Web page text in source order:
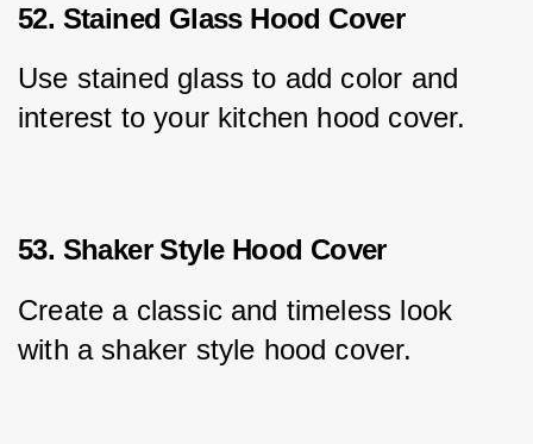
52. Stained Glass Hood Cover
Use stained glass to add color and
interest to your kitchen hood cover.
53. Shaker Style Hood Cover
Create a classic and timeless look
with a shaker style hood cover.